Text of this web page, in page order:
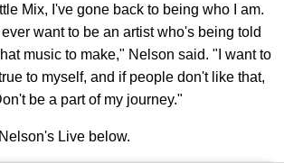
Mix, I've gone back to being who I am.
want to be an artist who's being told
music to make," Nelson said. "I want to
to myself, and if people don't like that,
be a part of my journey."
Live below.